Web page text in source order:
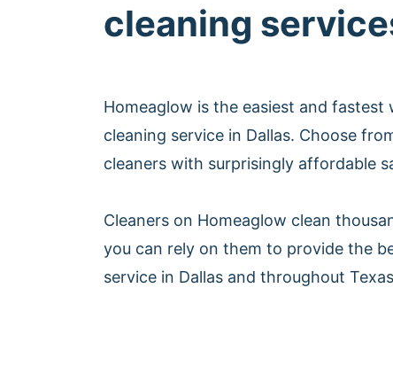
cleaning
Homeaglow is the easiest and
cleaning service in Dallas. Choose
cleaners with surprisingly affordable
Cleaners on Homeaglow clean
you can rely on them to provide the
service in Dallas and throughout